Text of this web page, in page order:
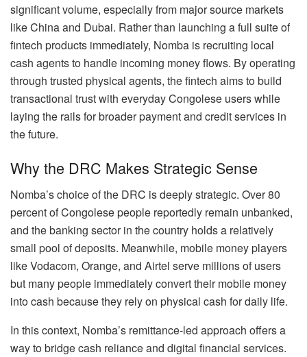
significant volume, especially from major source markets
like China and Dubai. Rather than launching a full suite of
fintech products immediately, Nomba is recruiting local
cash agents to handle incoming money flows. By operating
through trusted physical agents, the fintech aims to build
transactional trust with everyday Congolese users while
laying the rails for broader payment and credit services in
the future.
Why the DRC Makes Strategic Sense
Nomba’s choice of the DRC is deeply strategic. Over 80
percent of Congolese people reportedly remain unbanked,
and the banking sector in the country holds a relatively
small pool of deposits. Meanwhile, mobile money players
like Vodacom, Orange, and Airtel serve millions of users
but many people immediately convert their mobile money
into cash because they rely on physical cash for daily life.
In this context, Nomba’s remittance-led approach offers a
way to bridge cash reliance and digital financial services.